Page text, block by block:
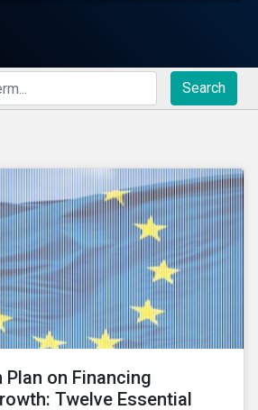
Search
Plan on Financing
Twelve Essential